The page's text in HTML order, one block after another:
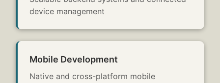
device management
Mobile Development
Native and cross-platform mobile